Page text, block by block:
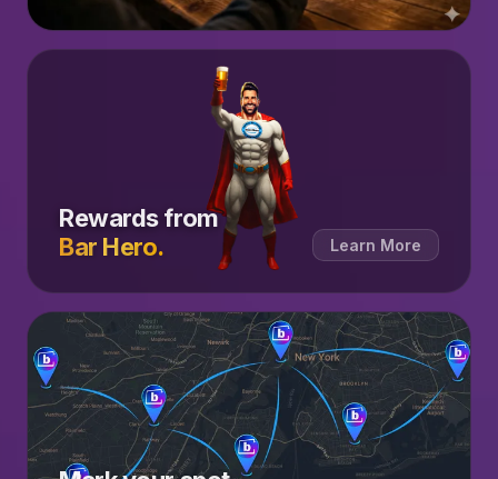
Rewards from
Bar Hero.
Learn More